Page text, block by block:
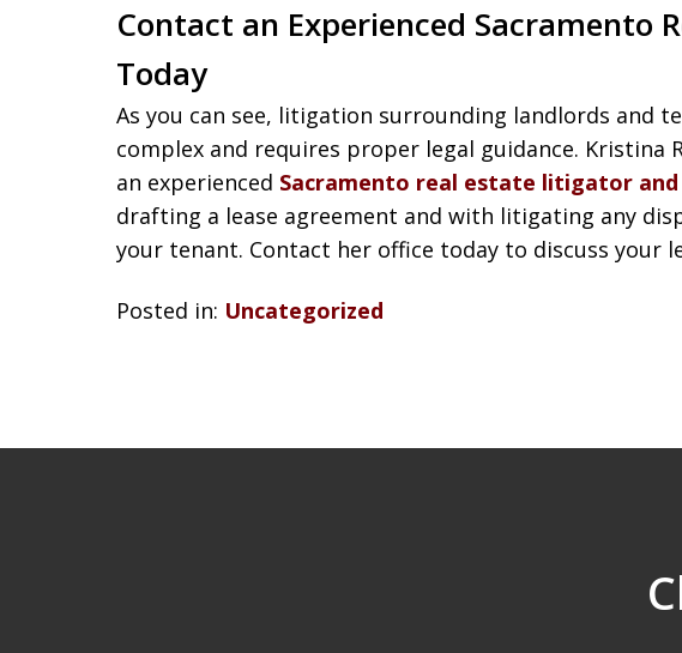
Contact an Experienced Sacramento
Today
As you can see, litigation surrounding landlords and
complex and requires proper legal guidance. Kristina
an experienced Sacramento real estate litigator
drafting a lease agreement and with litigating any
your tenant. Contact her office today to discuss your
Posted in: Uncategorized